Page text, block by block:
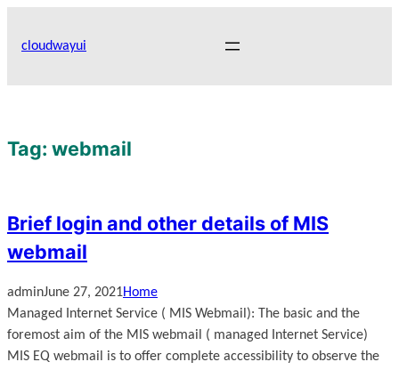
cloudwayui
Tag: webmail
Brief login and other details of MIS
webmail
adminJune 27, 2021Home
Managed Internet Service ( MIS Webmail): The basic and the
foremost aim of the MIS webmail ( managed Internet Service)
MIS EQ webmail is to offer complete accessibility to observe the